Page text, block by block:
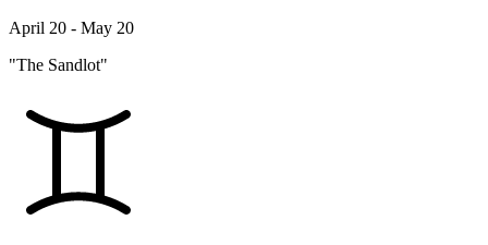
April 20 - May 20
"The Sandlot"